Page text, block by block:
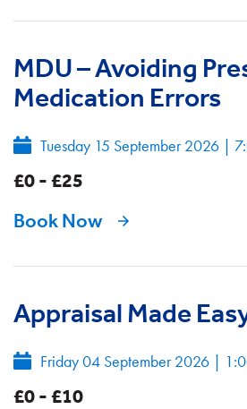
MDU – Avoiding
Medication Errors
Tuesday 15 September 2026 |
£0 - £25
Book Now
Appraisal Made
Friday 04 September 2026 |
£0 - £10